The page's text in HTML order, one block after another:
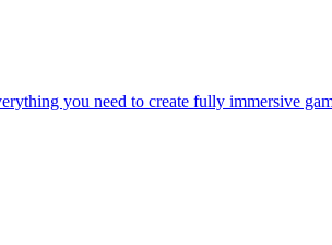
you need to create fully immersive